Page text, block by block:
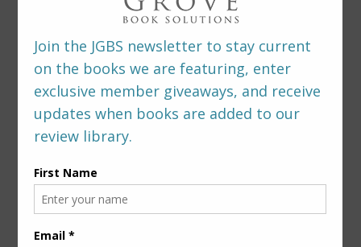
LEAVE A REPLY